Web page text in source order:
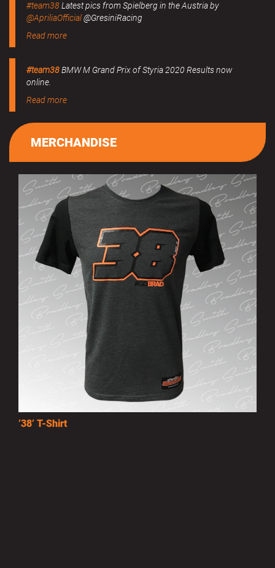
#team38Latest pics from Spielberg in the Austria by
@ApriliaOfficial@GresiniRacing
Read more
#team38BMW M Grand Prix of Styria 2020 Results now
online.
Read more
MERCHANDISE
’38’ T-Shirt